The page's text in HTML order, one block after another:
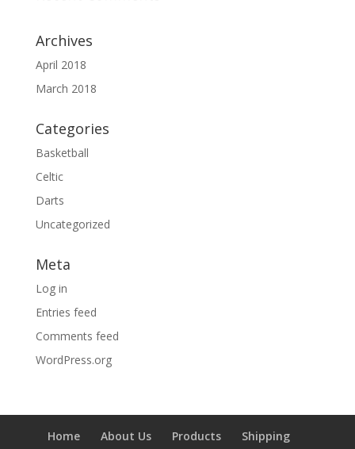
Archives
April 2018
March 2018
Categories
Basketball
Celtic
Darts
Uncategorized
Meta
Log in
Entries feed
Comments feed
WordPress.org
Home About Us Products
Shipping